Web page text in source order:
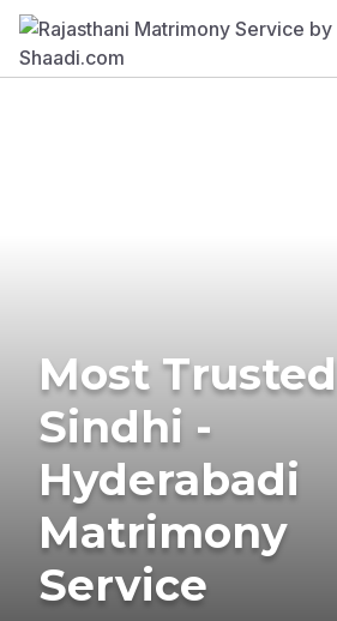
Most Trusted
Sindhi -
Hyderabadi
Matrimony
Service